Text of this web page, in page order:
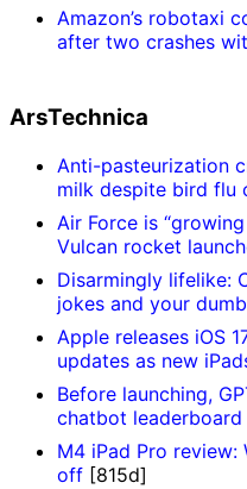
Amazon’s robotaxi
after two crashes
ArsTechnica
Anti-pasteurization
milk despite bird flu
Air Force is
Vulcan rocket
Disarmingly lifelike:
jokes and your
Apple releases iOS
updates as new
Before launching,
chatbot
M4 iPad Pro review:
off [815d]